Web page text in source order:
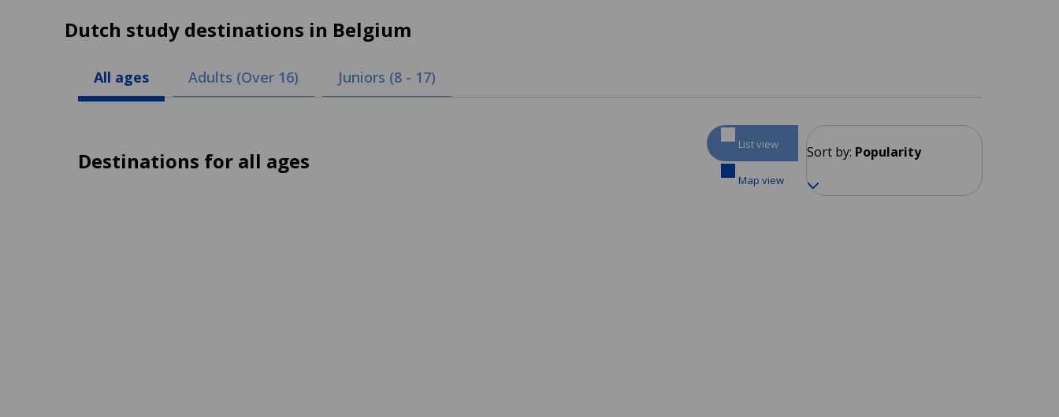
Dutch study destinations in Belgium
All ages Adults (Over 16) Juniors (8 - 17)
Destinations for all ages
List view
Map view
Sort by: Popularity